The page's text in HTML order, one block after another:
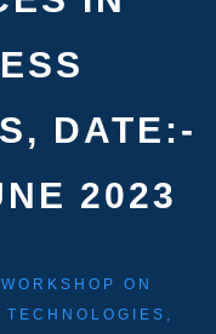
DATE:-
2023
ON